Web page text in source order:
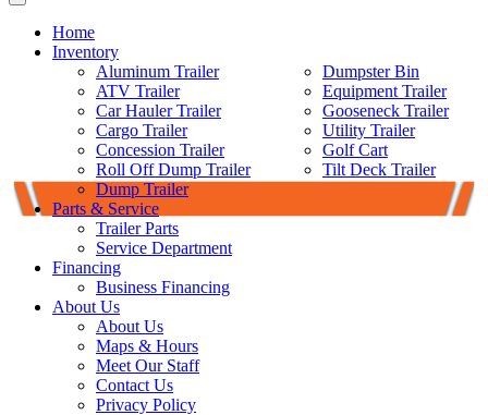
Home
Inventory
Aluminum Trailer
ATV Trailer
Car Hauler Trailer
Cargo Trailer
Concession Trailer
Roll Off Dump Trailer
Dump Trailer
Dumpster Bin
Equipment Trailer
Gooseneck Trailer
Utility Trailer
Golf Cart
Tilt Deck Trailer
Parts & Service
Trailer Parts
Service Department
Financing
Business Financing
About Us
About Us
Maps & Hours
Meet Our Staff
Contact Us
Privacy Policy